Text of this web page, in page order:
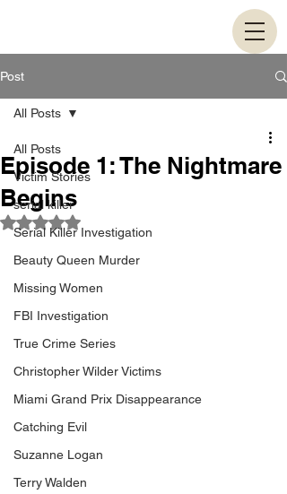
Post
All Posts
Victim Stories
serial killer
Serial Killer Investigation
Beauty Queen Murder
Missing Women
FBI Investigation
True Crime Series
Christopher Wilder Victims
Miami Grand Prix Disappearance
Catching Evil
Suzanne Logan
Terry Walden
All Posts
Episode 1: The Nightmare
Begins
Rated NaN out of 5 stars.